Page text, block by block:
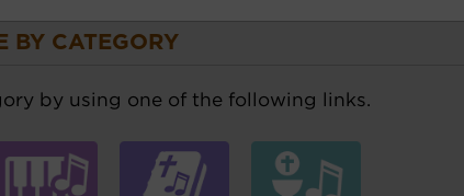
BY CATEGORY
by using one of the following links.